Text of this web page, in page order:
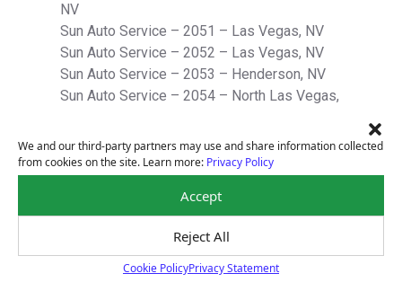
We and our third-party partners may use and share information collected
from cookies on the site. Learn more: Privacy Policy
Accept
Reject All
Cookie PolicyPrivacy Statement
NV
Sun Auto Service – 2051 – Las Vegas, NV
Sun Auto Service – 2052 – Las Vegas, NV
Sun Auto Service – 2053 – Henderson, NV
Sun Auto Service – 2054 – North Las Vegas,
Sun Auto Service – 2055 – Las Vegas, NV
Sun Auto Service – 2056 – Henderson, NV
Sun Auto Service – 2058 – Las Vegas, NV
Sun Auto Service – 2060 – Las Vegas, NV
Sun Auto Service – 4023 – Austin, TX
Cookie Policy